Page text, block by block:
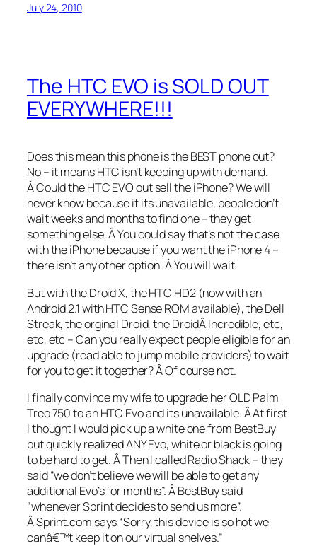
July 24, 2010
The HTC EVO is SOLD OUT
EVERYWHERE!!!
Does this mean this phone is the BEST phone out?
No – it means HTC isn’t keeping up with demand.
Â Could the HTC EVO out sell the iPhone? We will
never know because if its unavailable, people don’t
wait weeks and months to find one – they get
something else. Â You could say that’s not the case
with the iPhone because if you want the iPhone 4 –
there isn’t any other option. Â You will wait.
But with the Droid X, the HTC HD2 (now with an
Android 2.1 with HTC Sense ROM available), the Dell
Streak, the orginal Droid, the DroidÂ Incredible, etc,
etc, etc – Can you really expect people eligible for an
upgrade (read able to jump mobile providers) to wait
for you to get it together? Â Of course not.
I finally convince my wife to upgrade her OLD Palm
Treo 750 to an HTC Evo and its unavailable. Â At first
I thought I would pick up a white one from BestBuy
but quickly realized ANY Evo, white or black is going
to be hard to get. Â Then I called Radio Shack – they
said “we don’t believe we will be able to get any
additional Evo’s for months”. Â BestBuy said
“whenever Sprint decides to send us more”.
Â Sprint.com says “Sorry, this device is so hot we
canâ€™t keep it on our virtual shelves.”